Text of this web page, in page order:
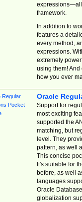
expressions—all
framework.
In addition to
features a
every method,
expressions.
extremely
using them! And
how you ever
Oracle
Support for
most exciting
supported the
matching, but
level. They
pattern, as well
This concise
It's suitable for
before, as well
languages
Oracle
globalization